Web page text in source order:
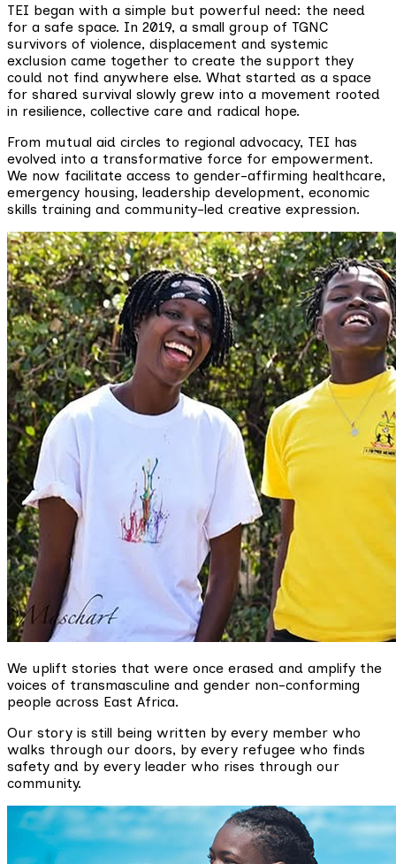
TEI began with a simple but powerful need: the need
for a safe space. In 2019, a small group of TGNC
survivors of violence, displacement and systemic
exclusion came together to create the support they
could not find anywhere else. What started as a space
for shared survival slowly grew into a movement rooted
in resilience, collective care and radical hope.
From mutual aid circles to regional advocacy, TEI has
evolved into a transformative force for empowerment.
We now facilitate access to gender-affirming healthcare,
emergency housing, leadership development, economic
skills training and community-led creative expression.
We uplift stories that were once erased and amplify the
voices of transmasculine and gender non-conforming
people across East Africa.
Our story is still being written by every member who
walks through our doors, by every refugee who finds
safety and by every leader who rises through our
community.